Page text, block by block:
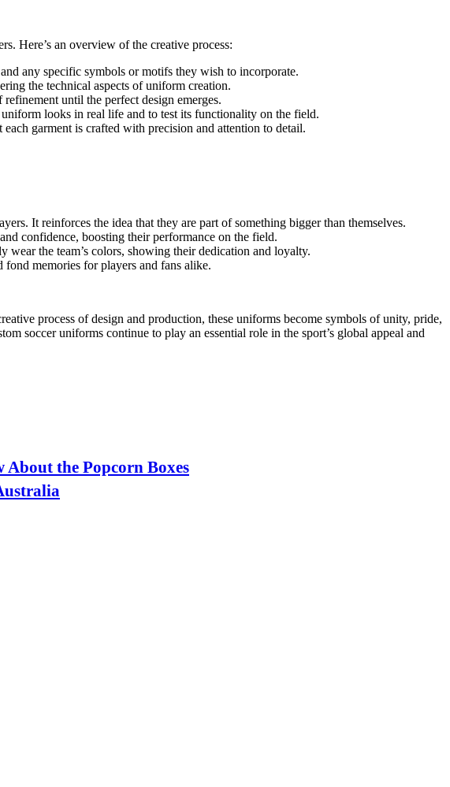
Here’s an overview of the creative process:
any specific symbols or motifs they wish to incorporate.
the technical aspects of uniform creation.
until the perfect design emerges.
looks in real life and to test its functionality on the field.
garment is crafted with precision and attention to detail.
It reinforces the idea that they are part of something bigger than themselves.
confidence, boosting their performance on the field.
wear the team’s colors, showing their dedication and loyalty.
memories for players and fans alike.
process of design and production, these uniforms become symbols of unity, pride,
soccer uniforms continue to play an essential role in the sport’s global appeal and
the Popcorn Boxes